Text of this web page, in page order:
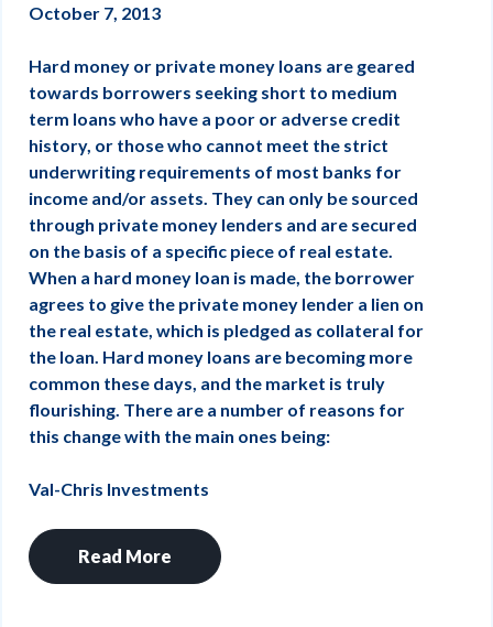
October 7, 2013
Hard money or private money loans are geared
towards borrowers seeking short to medium
term loans who have a poor or adverse credit
history, or those who cannot meet the strict
underwriting requirements of most banks for
income and/or assets. They can only be sourced
through private money lenders and are secured
on the basis of a specific piece of real estate.
When a hard money loan is made, the borrower
agrees to give the private money lender a lien on
the real estate, which is pledged as collateral for
the loan. Hard money loans are becoming more
common these days, and the market is truly
flourishing. There are a number of reasons for
this change with the main ones being:
Val-Chris Investments
Read More